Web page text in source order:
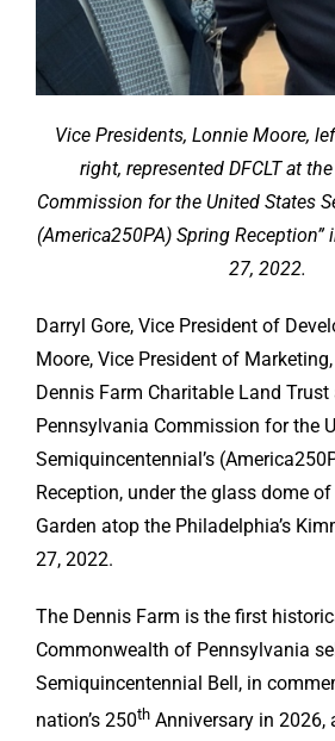
Vice Presidents, Lonnie Moore,
right, represented DFCLT at
Commission for the United States
(America250PA) Spring Reception”
27, 2022.
Darryl Gore, Vice President of
Moore, Vice President of
Dennis Farm Charitable Land Trust
Pennsylvania Commission for the
Semiquincentennial’s
Reception, under the glass dome
Garden atop the Philadelphia’s
27, 2022.
The Dennis Farm is the first
Commonwealth of Pennsylvania
Semiquincentennial Bell, in
nation’s 250th Anniversary in 2026,